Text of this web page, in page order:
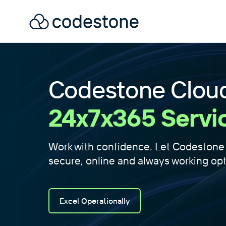
Codestone
24x7x365
Work with confidence. Let
secure, online and always working
Excel Operationally